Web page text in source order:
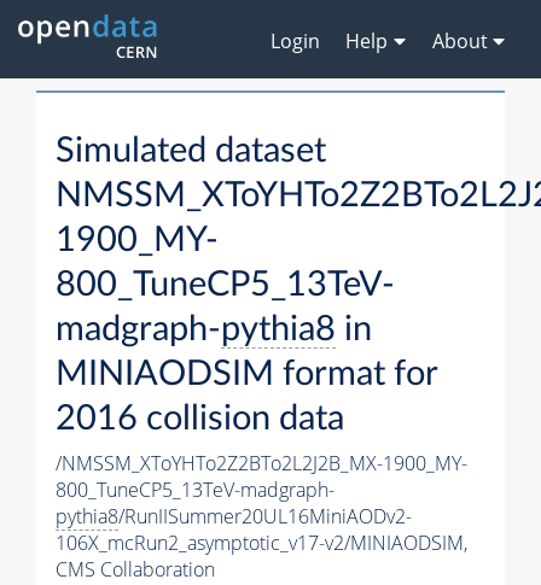
Login Help About
Simulated dataset
1900_MY-
800_TuneCP5_13TeV-
madgraph-pythia8 in
MINIAODSIM format for
2016 collision data
/NMSSM_XToYHTo2Z2BTo2L2J2B_MX-1900_MY-
800_TuneCP5_13TeV-madgraph-
pythia8/RunIISummer20UL16MiniAODv2-
106X_mcRun2_asymptotic_v17-v2/MINIAODSIM,
CMS Collaboration